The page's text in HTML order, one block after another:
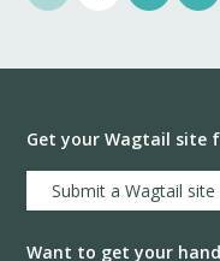
Get your Wagtail site
Submit a Wagtail site
Want to get your